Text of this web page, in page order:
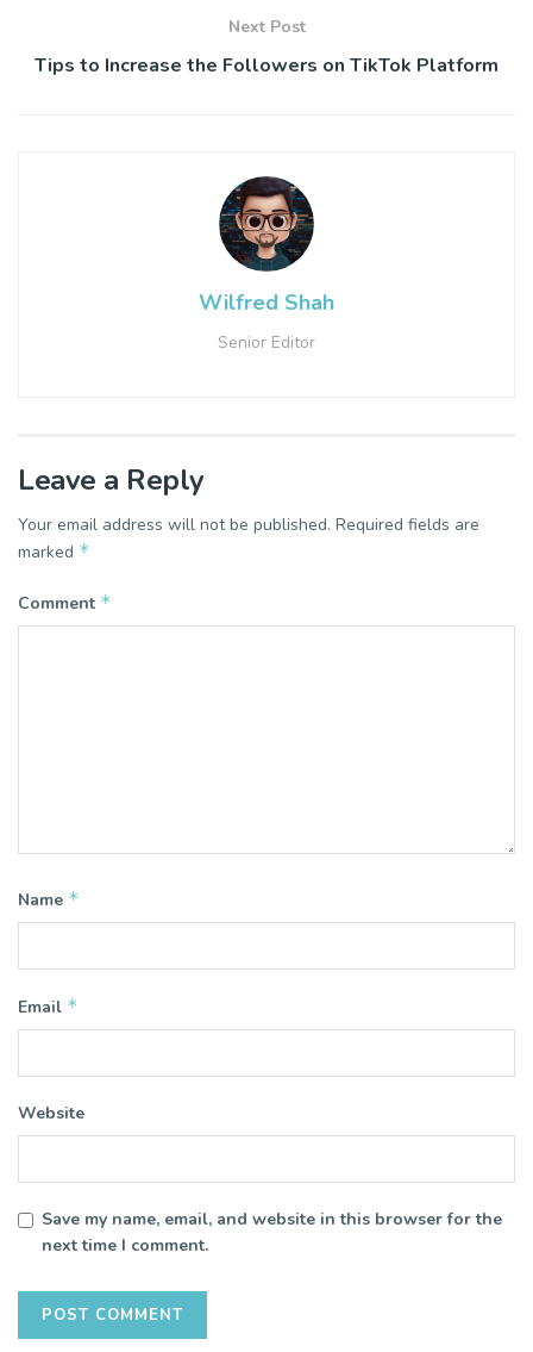
Next Post
Tips to Increase the Followers on TikTok Platform
Wilfred Shah
Senior Editor
Leave a Reply
Your email address will not be published. Required fields are
marked *
Comment *
Name *
Email *
Website
Save my name, email, and website in this browser for the
next time I comment.